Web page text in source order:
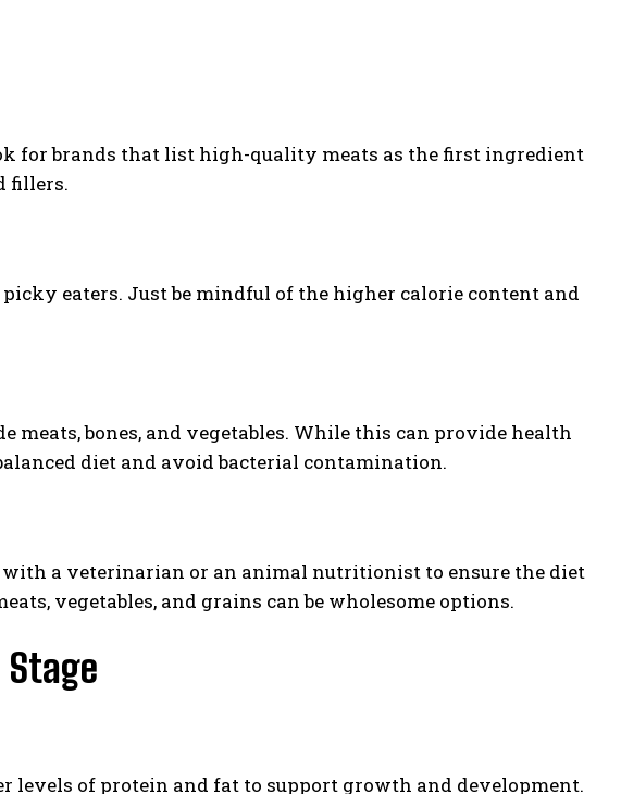
for brands that list high-quality meats as the first ingredient
fillers.
eaters. Just be mindful of the higher calorie content and
meats, bones, and vegetables. While this can provide health
diet and avoid bacterial contamination.
with a veterinarian or an animal nutritionist to ensure the diet
vegetables, and grains can be wholesome options.
levels of protein and fat to support growth and development.